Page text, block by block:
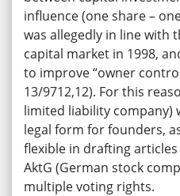
influence (one share –
was allegedly in line with
capital market in 1998,
to improve “owner
13/9712,12). For this
limited liability company)
legal form for founders,
flexible in drafting
AktG (German stock
multiple voting rights.